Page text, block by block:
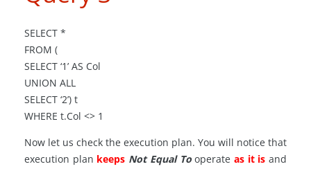
SELECT *
FROM (
SELECT ‘1’ AS Col
UNION ALL
SELECT ‘2’) t
WHERE t.Col <> 1
Now let us check the execution plan. You will notice that
execution plan keeps Not Equal Tooperate as it is and